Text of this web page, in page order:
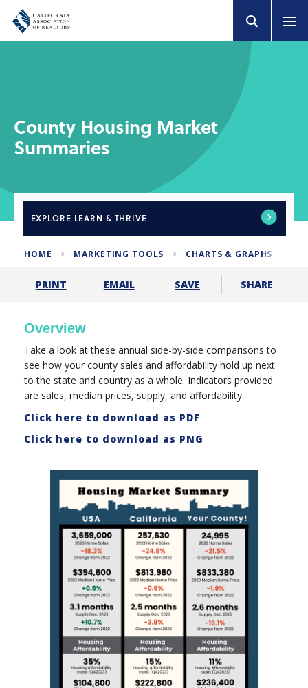
County Housing Market
Summaries
EXPLORE LEARN & THRIVE
HOME MARKETING TOOLS CHARTS & GRAPHS
PRINT EMAIL SAVE SHARE
Overview
Take a look at these annual side-by-side comparisons to
see how your county sales and affordability hold up next
to the state and country as a whole. Indicators provided
are sales, median prices, supply, and affordability.
Click here to download as PDF
Click here to download as PNG